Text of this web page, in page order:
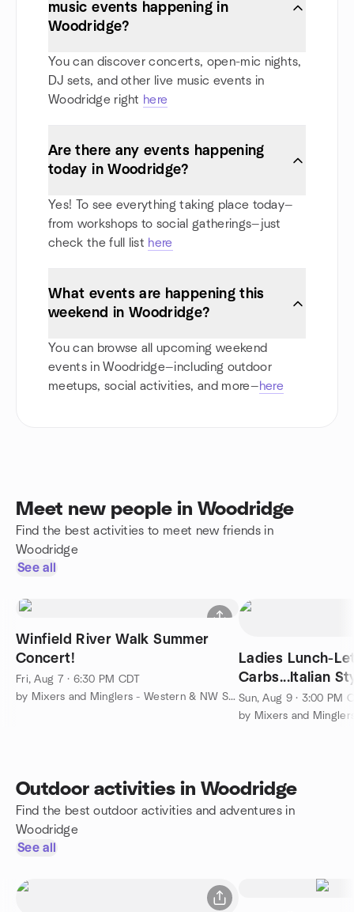
music events happening in
Woodridge?
You can discover concerts, open-mic nights,
DJ sets, and other live music events in
Woodridge right here
Are there any events happening
today in Woodridge?
Yes! To see everything taking place today—
from workshops to social gatherings—just
check the full list here
What events are happening this
weekend in Woodridge?
You can browse all upcoming weekend
events in Woodridge—including outdoor
meetups, social activities, and more—here
Meet new people in Woodridge
Find the best activities to meet new friends in
Woodridge
See all
Winfield River Walk Summer
Concert!
Fri, Aug 7 · 6:30 PM CDT
by Mixers and Minglers - Western & NW Suburbs
Ladies Lunch-
Carbs...Italian
Sun, Aug 9 · 3:00 PM
Outdoor activities in Woodridge
Find the best outdoor activities and adventures in
Woodridge
See all